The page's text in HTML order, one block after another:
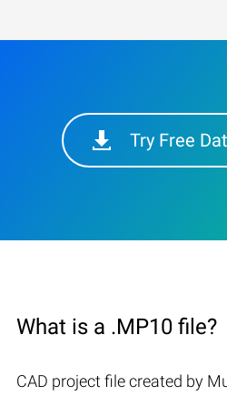
Try Free
What is a .MP10 file?
CAD project file created by